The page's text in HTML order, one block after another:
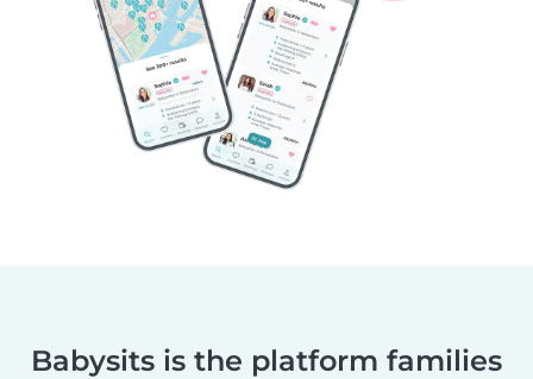
Babysits is the platform families